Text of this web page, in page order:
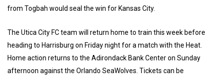
from Togbah would seal the win for Kansas City.
The Utica City FC team will return home to train this week before
heading to Harrisburg on Friday night for a match with the Heat.
Home action returns to the Adirondack Bank Center on Sunday
afternoon against the Orlando SeaWolves. Tickets can be